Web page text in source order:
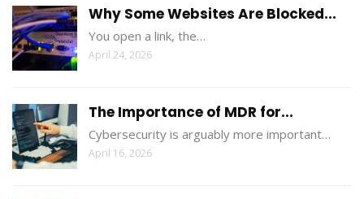
Why Some Websites Are Blocked...
You open a link, the…
April 24, 2026
The Importance of MDR for...
Cybersecurity is arguably more important…
April 16, 2026